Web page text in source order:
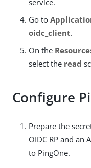
Go to
oidc_client.
On the
select the read
Configure
Prepare the
OIDC RP and an
to PingOne.